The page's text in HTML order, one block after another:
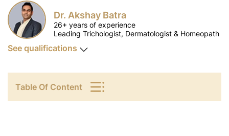
Dr. Akshay Batra
26+ years of experience
Leading Trichologist, Dermatologist & Homeopath
See qualifications
Table Of Content